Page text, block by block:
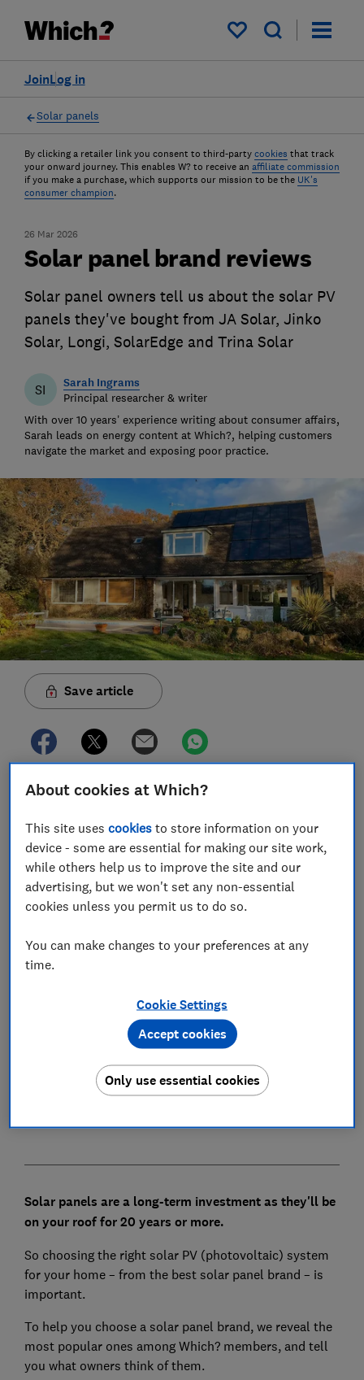
My saved items
Log in
Join
Solar panels
By clicking a retailer link you consent to third-party cookies that track
your onward journey. This enables W? to receive an affiliate commission
if you make a purchase, which supports our mission to be the UK's
consumer champion.
26 Mar 2026
Solar panel brand reviews
Solar panel owners tell us about the solar PV
panels they've bought from JA Solar, Jinko
Solar, Longi, SolarEdge and Trina Solar
SI Sarah Ingrams
Principal researcher & writer
With over 10 years’ experience writing about consumer affairs,
Sarah leads on energy content at Which?, helping customers
navigate the market and exposing poor practice.
Save article
How do you buy solar panels?
Which? member exclusive offers: solar
installation
Does the brand of solar panel matter?
Which are the best solar panels brands?
Longi: solar panel brands reviewed by owners
Solar panels are a long-term investment as they'll be
on your roof for 20 years or more.
So choosing the right solar PV (photovoltaic) system
for your home – from the best solar panel brand – is
important.
To help you choose a solar panel brand, we reveal the
most popular ones among Which? members, and tell
you what owners think of them.
About cookies at Which?
This site usescookies to store information on your
device - some are essential for making our site work,
while others help us to improve the site and our
advertising, but we won't set any non-essential
cookies unless you permit us to do so.
You can make changes to your preferences at any
time.
Cookie Settings
Only use essential cookies
Accept cookies